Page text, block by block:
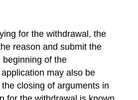
for the withdrawal, the
reason and submit the
of the
may also be
closing of arguments in